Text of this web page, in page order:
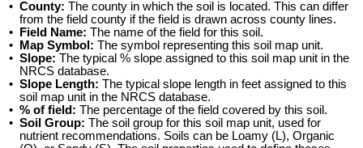
• County: The county in which the soil is located. This can differ
from the field county if the field is drawn across county lines.
•
Field Name: The name of the field for this soil.
•
Map Symbol: The symbol representing this soil map unit.
• Slope: The typical % slope assigned to this soil map unit in the
NRCS database.
• Slope Length: The typical slope length in feet assigned to this
soil map unit in the NRCS database.
• % of field: The percentage of the field covered by this soil.
• Soil Group: The soil group for this soil map unit, used for
nutrient recommendations. Soils can be Loamy (L), Organic